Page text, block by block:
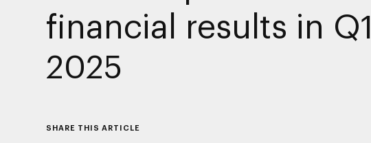
financial results in Q1
2025
SHARE THIS ARTICLE